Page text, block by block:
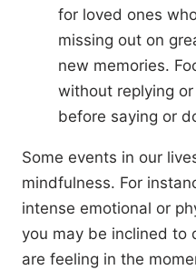
for loved ones
missing out on
new memories.
without replying
before saying or
Some events in our
mindfulness. For
intense emotional or
you may be inclined to
are feeling in the